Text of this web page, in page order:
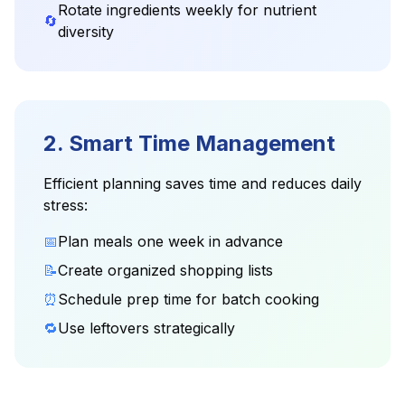
🔄
Rotate ingredients weekly for nutrient
diversity
2. Smart Time Management
Efficient planning saves time and reduces daily
stress:
📅Plan meals one week in advance
📝Create organized shopping lists
⏰ Schedule prep time for batch cooking
🔁Use leftovers strategically